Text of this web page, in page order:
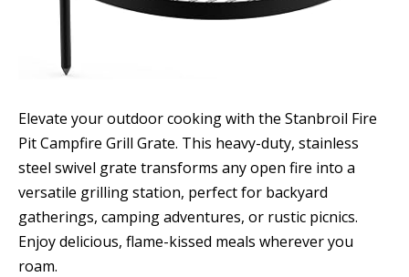
Elevate your outdoor cooking with the Stanbroil Fire
Pit Campfire Grill Grate. This heavy-duty, stainless
steel swivel grate transforms any open fire into a
versatile grilling station, perfect for backyard
gatherings, camping adventures, or rustic picnics.
Enjoy delicious, flame-kissed meals wherever you
roam.